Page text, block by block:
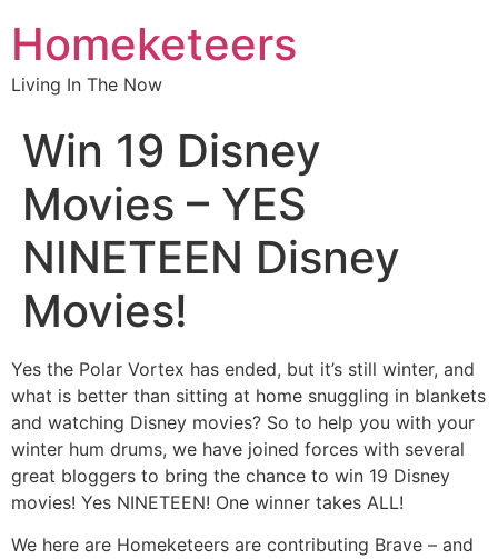
Homeketeers
Living In The Now
Win 19 Disney
Movies – YES
NINETEEN Disney
Movies!
Yes the Polar Vortex has ended, but it’s still winter, and
what is better than sitting at home snuggling in blankets
and watching Disney movies? So to help you with your
winter hum drums, we have joined forces with several
great bloggers to bring the chance to win 19 Disney
movies! Yes NINETEEN! One winner takes ALL!
We here are Homeketeers are contributing Brave – and